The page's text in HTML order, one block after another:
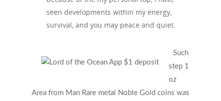
seen developments within my energy,
survival, and you may peace and quiet.
Such
step 1
oz
Area from Man Rare metal Noble Gold coins was
Get Started
Appointments / Client Portal